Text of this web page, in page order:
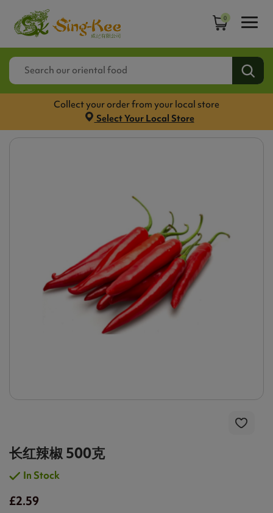
0
Collect your order from your local store
Select Your Local Store
长红辣椒 500克
In Stock
£2.59